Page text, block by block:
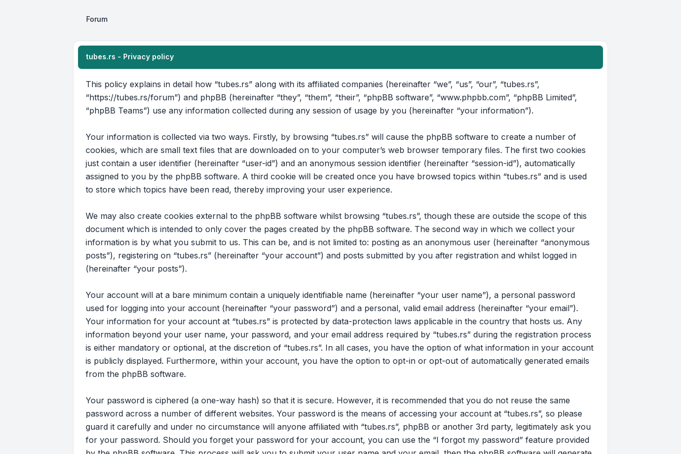
Forum
tubes.rs - Privacy policy
This policy explains in detail how “tubes.rs” along with its affiliated companies (hereinafter “we”, “us”, “our”, “tubes.rs”,
“https://tubes.rs/forum”) and phpBB (hereinafter “they”, “them”, “their”, “phpBB software”, “www.phpbb.com”, “phpBB Limited”,
“phpBB Teams”) use any information collected during any session of usage by you (hereinafter “your information”).
Your information is collected via two ways. Firstly, by browsing “tubes.rs” will cause the phpBB software to create a number of
cookies, which are small text files that are downloaded on to your computer’s web browser temporary files. The first two cookies
just contain a user identifier (hereinafter “user-id”) and an anonymous session identifier (hereinafter “session-id”), automatically
assigned to you by the phpBB software. A third cookie will be created once you have browsed topics within “tubes.rs” and is used
to store which topics have been read, thereby improving your user experience.
We may also create cookies external to the phpBB software whilst browsing “tubes.rs”, though these are outside the scope of this
document which is intended to only cover the pages created by the phpBB software. The second way in which we collect your
information is by what you submit to us. This can be, and is not limited to: posting as an anonymous user (hereinafter “anonymous
posts”), registering on “tubes.rs” (hereinafter “your account”) and posts submitted by you after registration and whilst logged in
(hereinafter “your posts”).
Your account will at a bare minimum contain a uniquely identifiable name (hereinafter “your user name”), a personal password
used for logging into your account (hereinafter “your password”) and a personal, valid email address (hereinafter “your email”).
Your information for your account at “tubes.rs” is protected by data-protection laws applicable in the country that hosts us. Any
information beyond your user name, your password, and your email address required by “tubes.rs” during the registration process
is either mandatory or optional, at the discretion of “tubes.rs”. In all cases, you have the option of what information in your account
is publicly displayed. Furthermore, within your account, you have the option to opt-in or opt-out of automatically generated emails
from the phpBB software.
Your password is ciphered (a one-way hash) so that it is secure. However, it is recommended that you do not reuse the same
password across a number of different websites. Your password is the means of accessing your account at “tubes.rs”, so please
guard it carefully and under no circumstance will anyone affiliated with “tubes.rs”, phpBB or another 3rd party, legitimately ask you
for your password. Should you forget your password for your account, you can use the “I forgot my password” feature provided